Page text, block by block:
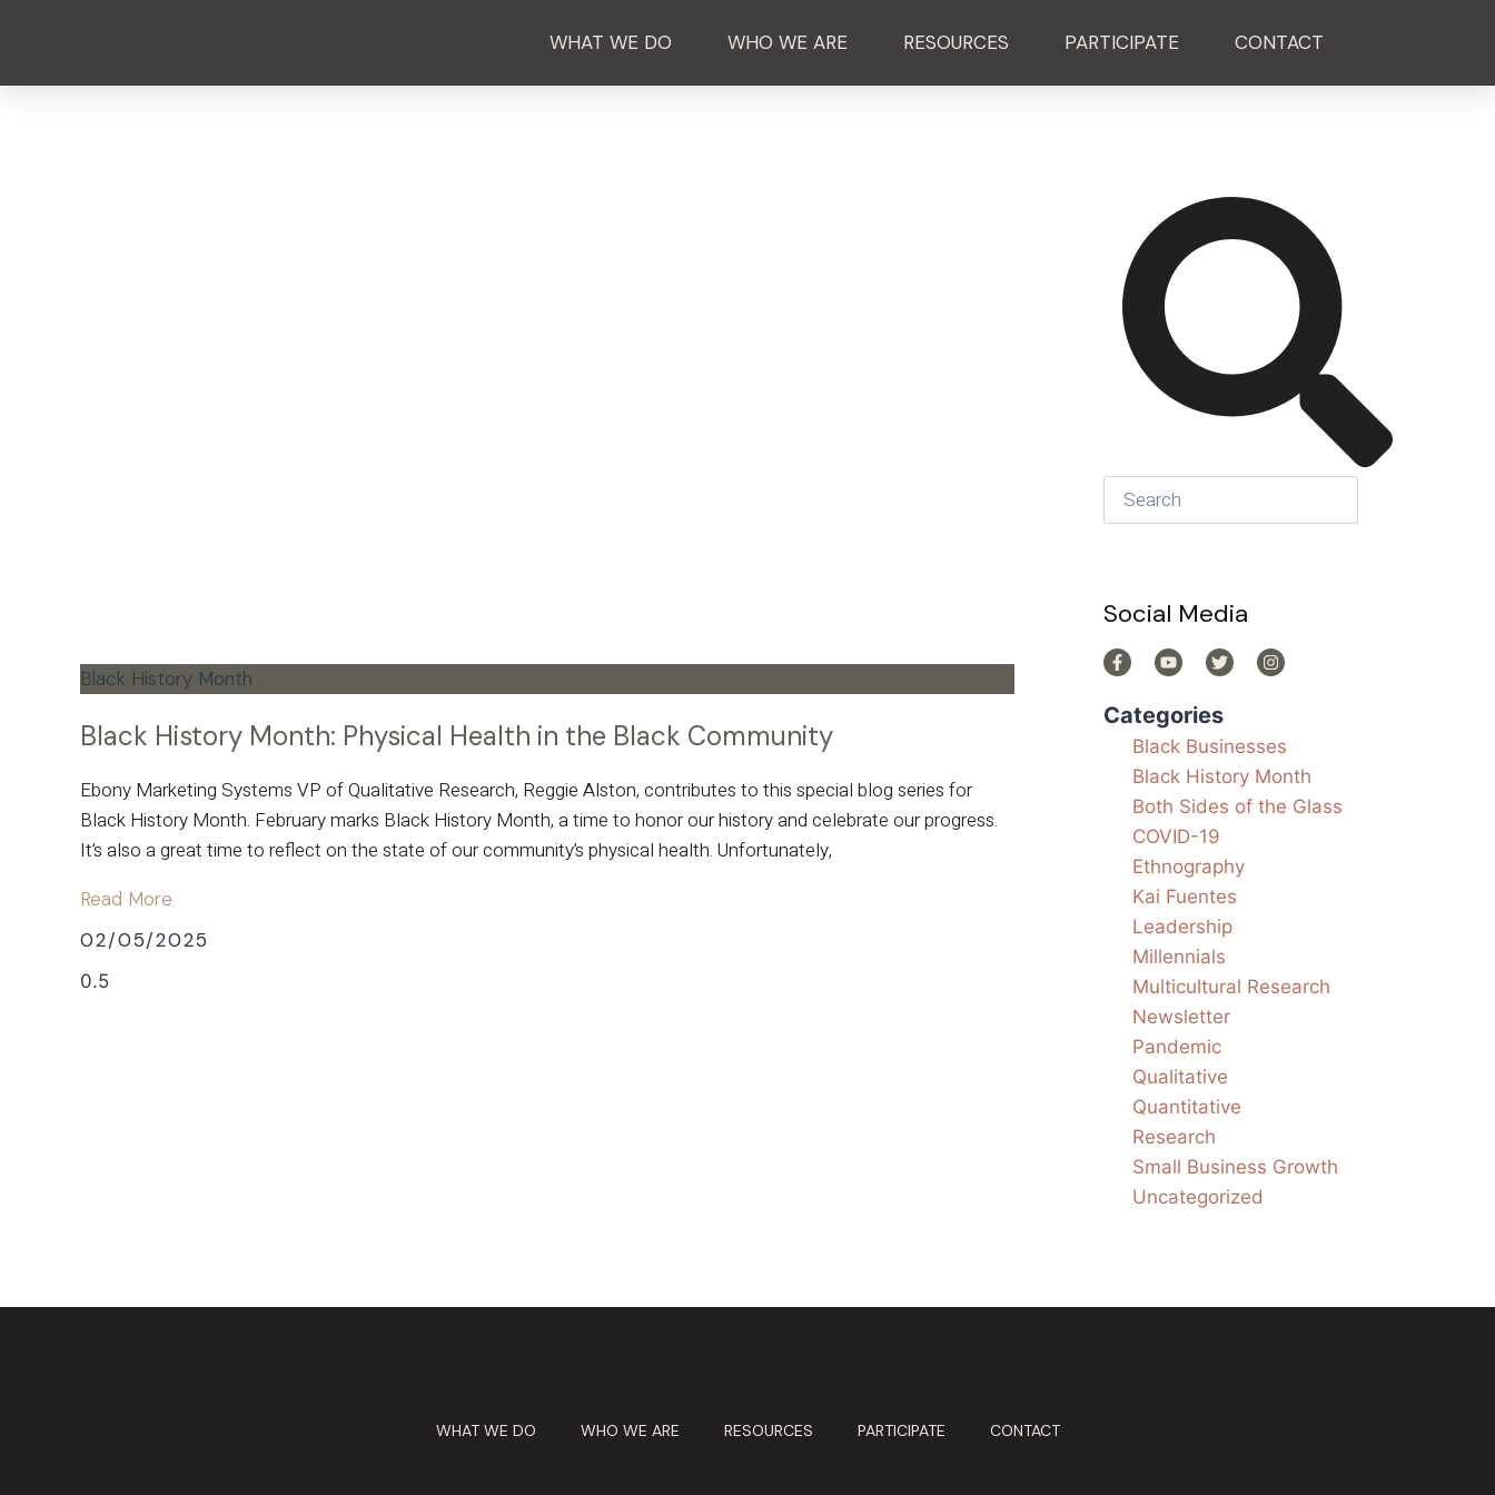
WHAT WE DO WHO WE ARE RESOURCES PARTICIPATE CONTACT
Black History Month
Black History Month: Physical Health in the Black Community
Ebony Marketing Systems VP of Qualitative Research, Reggie Alston, contributes to this special blog series for
Black History Month. February marks Black History Month, a time to honor our history and celebrate our progress.
It’s also a great time to reflect on the state of our community’s physical health. Unfortunately,
Read More
02/05/2025
Social Media
Categories
Black Businesses
Black History Month
Both Sides of the Glass
COVID-19
Ethnography
Kai Fuentes
Leadership
Millennials
Multicultural Research
Newsletter
Pandemic
Qualitative
Quantitative
Research
Small Business Growth
Uncategorized
WHAT WE DO WHO WE ARE RESOURCES PARTICIPATE CONTACT